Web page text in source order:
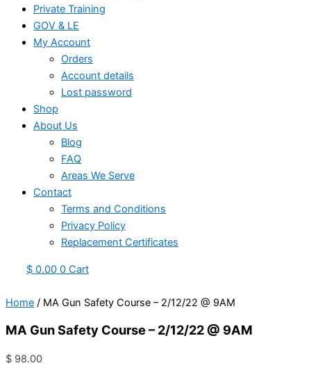
Private Training
GOV & LE
My Account
Orders
Account details
Lost password
Shop
About Us
Blog
FAQ
Areas We Serve
Contact
Terms and Conditions
Privacy Policy
Replacement Certificates
$ 0.00 0 Cart
Home / MA Gun Safety Course – 2/12/22 @ 9AM
MA Gun Safety Course – 2/12/22 @ 9AM
$ 98.00